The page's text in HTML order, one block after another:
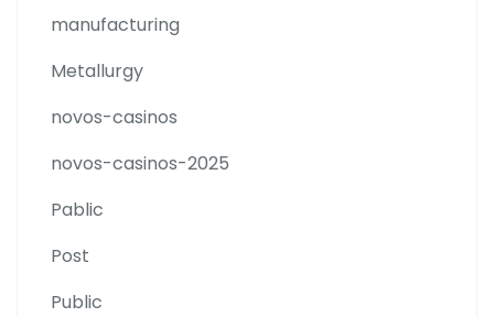
manufacturing
Metallurgy
novos-casinos
novos-casinos-2025
Pablic
Post
Public